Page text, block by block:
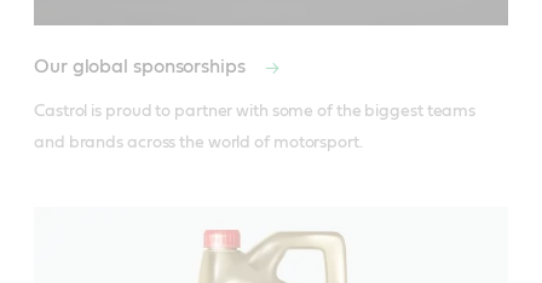
Our global sponsorships
Castrol is proud to partner with some of the biggest teams
and brands across the world of motorsport.